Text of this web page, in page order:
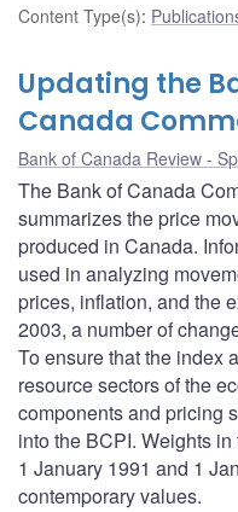
Content Type(s):
Updating the
Canada
Bank of Canada Review -
The Bank of Canada
summarizes the price
produced in Canada.
used in analyzing
prices, inflation, and the
2003, a number of
To ensure that the index
resource sectors of the
components and pricing
into the BCPI. Weights
1 January 1991 and 1
contemporary values.